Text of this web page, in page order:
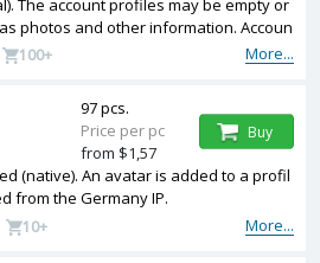
The account profiles may be empty or
photos and other information. Accoun
of different countries.
More...
100+
(native). An avatar is added to a profil
from the Germany IP.
More...
10+
97 pcs.
Price per pc
from $1,57
Buy